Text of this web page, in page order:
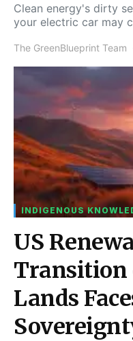
Clean energy's dirty
your electric car may
The GreenBlueprint Team
INDIGENOUS
US
Transition
Lands